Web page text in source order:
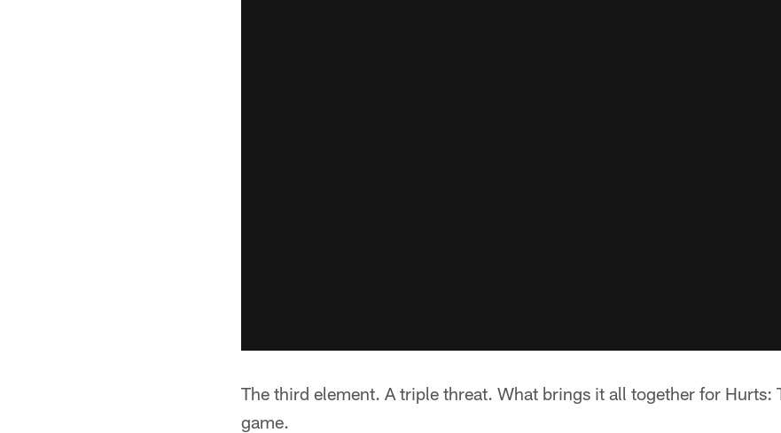
The third element. A triple threat. What brings it all together for Hurts:
game.